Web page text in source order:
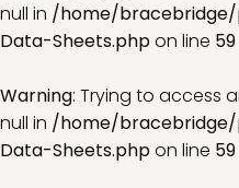
null in /home/
Data-Sheets.phpon line 59
Warning: Trying to access
null in /home/
Data-Sheets.phpon line 59